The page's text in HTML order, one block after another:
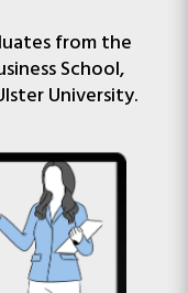
from the
School,
University.